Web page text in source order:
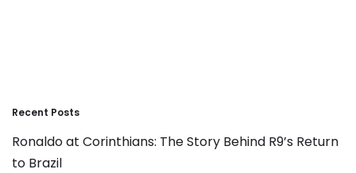
Recent Posts
Ronaldo at Corinthians: The Story Behind R9’s Return
to Brazil